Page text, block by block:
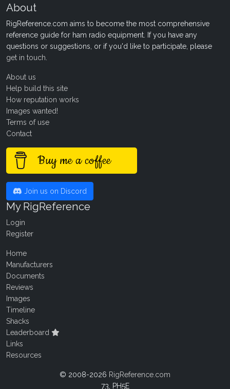
About
RigReference.com aims to become the most comprehensive
reference guide for ham radio equipment. If you have any
questions or suggestions, or if you'd like to participate, please
get in touch
About us
Help build this site
How reputation works
Images wanted!
Terms of use
Contact
Buy me a coffee
Join us on Discord
My RigReference
Login
Register
Home
Manufacturers
Documents
Reviews
Images
Timeline
Shacks
Leaderboard
Links
Resources
© 2008-2026 RigReference.com
73, PH5E